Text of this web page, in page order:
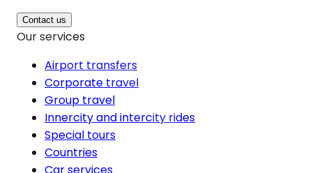
Contact us
Our services
Airport transfers
Corporate travel
Group travel
Innercity and intercity rides
Special tours
Countries